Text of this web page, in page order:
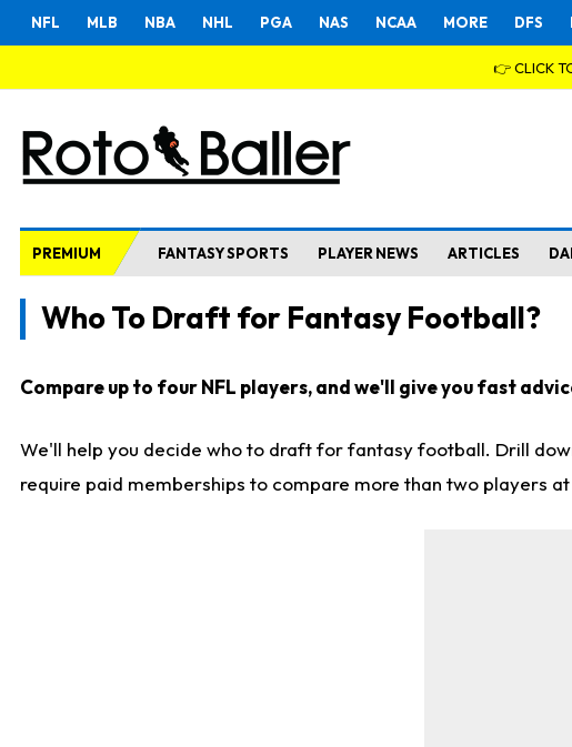
NFL MLB NBA NHL PGA NAS NCAA MORE DFS
👉 CLICK
PREMIUM FANTASY SPORTS PLAYER NEWS ARTICLES
Who To Draft for Fantasy Football?
Compare up to four NFL players, and we'll give you fast
We'll help you decide who to draft for fantasy football. Drill
require paid memberships to compare more than two players